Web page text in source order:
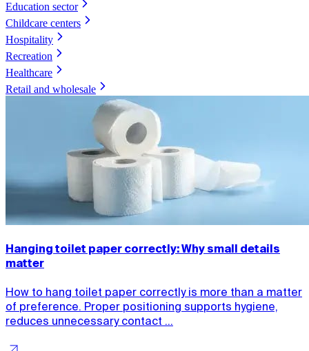
Education sector
Childcare centers
Hospitality
Recreation
Healthcare
Retail and wholesale
Hanging toilet paper correctly: Why small details
matter
How to hang toilet paper correctly is more than a matter
of preference. Proper positioning supports hygiene,
reduces unnecessary contact ...